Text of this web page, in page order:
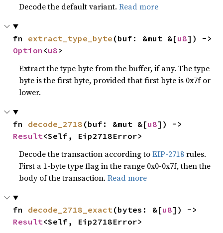
Decode the default variant.Read more
fn extract_type_byte (buf: &mut &[u8
Option <u8>
Extract the type byte from the buffer, if any. The type
byte is the first byte, provided that first byte is 0x7f or
lower.
fn decode_2718 (buf: &mut &[u8
Result<Self, Eip2718Error>
Decode the transaction according toEIP-2718rules.
First a 1-byte type flag in the range 0x0-0x7f, then the
body of the transaction.Read more
fn decode_2718_exact (bytes: &[u8
Result<Self, Eip2718Error>